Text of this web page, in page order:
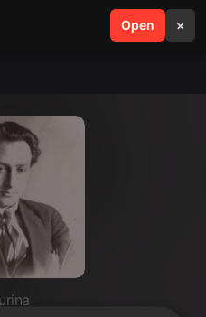
Open ×
search menu